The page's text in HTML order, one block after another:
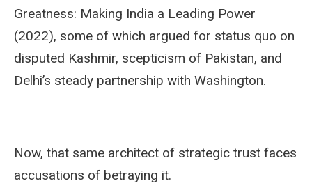
Greatness: Making India a Leading Power
(2022), some of which argued for status quo on
disputed Kashmir, scepticism of Pakistan, and
Delhi’s steady partnership with Washington.
Now, that same architect of strategic trust faces
accusations of betraying it.